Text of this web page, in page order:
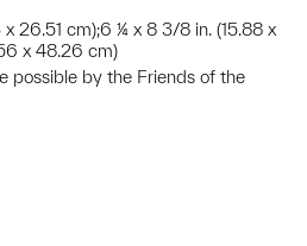
x 26.51 cm);6 ¼ x 8 3/8 in. (15.88 x
x 48.26 cm)
possible by the Friends of the